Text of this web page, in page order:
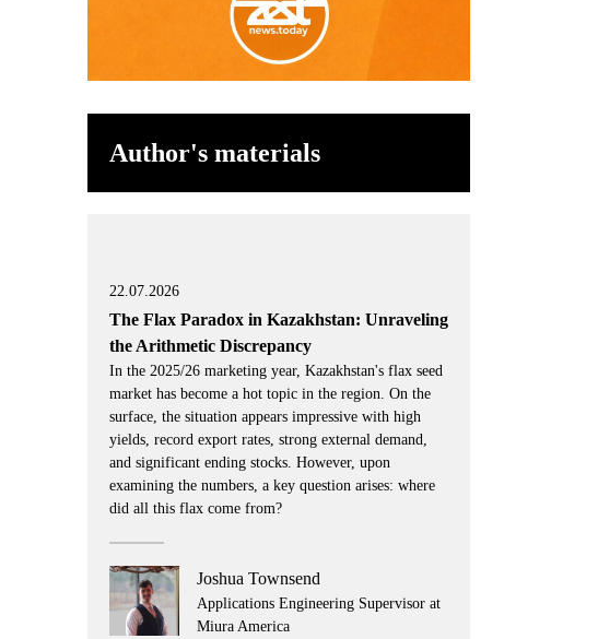
Author's materials
22.07.2026
The Flax Paradox in Kazakhstan: Unraveling
the Arithmetic Discrepancy
In the 2025/26 marketing year, Kazakhstan's flax seed
market has become a hot topic in the region. On the
surface, the situation appears impressive with high
yields, record export rates, strong external demand,
and significant ending stocks. However, upon
examining the numbers, a key question arises: where
did all this flax come from?
Joshua Townsend
Applications Engineering Supervisor at
Miura America